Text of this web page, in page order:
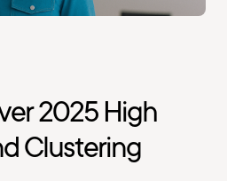
2025 High
Clustering